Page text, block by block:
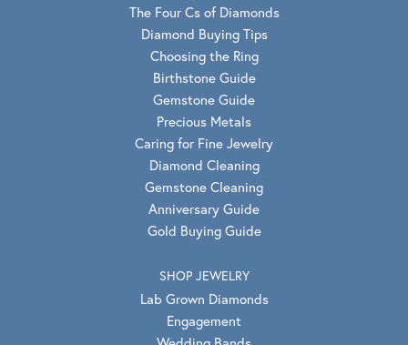
The Four Cs of Diamonds
Diamond Buying Tips
Choosing the Ring
Birthstone Guide
Gemstone Guide
Precious Metals
Caring for Fine Jewelry
Diamond Cleaning
Gemstone Cleaning
Anniversary Guide
Gold Buying Guide
SHOP JEWELRY
Lab Grown Diamonds
Engagement